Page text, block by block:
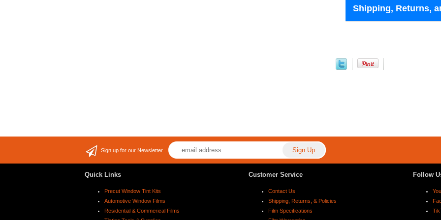
Shipping, Returns,
Sign up for our Newsletter
Quick Links
Precut Window Tint Kits
Automotive Window Films
Residential & Commerical Films
Customer Service
Contact Us
Shipping, Returns, & Policies
Film Specifications
Follow